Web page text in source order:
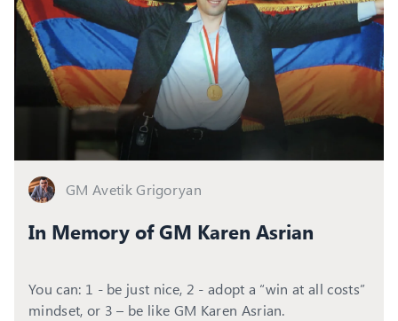
GM Avetik Grigoryan
In Memory of GM Karen Asrian
You can: 1 - be just nice, 2 - adopt a “win at all costs”
mindset, or 3 – be like GM Karen Asrian.